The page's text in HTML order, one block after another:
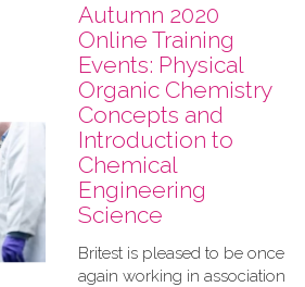
Autumn 2020
Online Training
Events: Physical
Organic Chemistry
Concepts and
Introduction to
Chemical
Engineering
Science
Britest is pleased to be once
again working in association